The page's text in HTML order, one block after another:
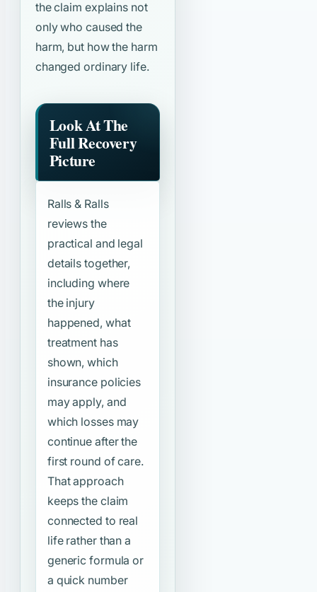
the claim explains not
only who caused the
harm, but how the harm
changed ordinary life.
Look At The
Full Recovery
Picture
Ralls & Ralls
reviews the
practical and legal
details together,
including where
the injury
happened, what
treatment has
shown, which
insurance policies
may apply, and
which losses may
continue after the
first round of care.
That approach
keeps the claim
connected to real
life rather than a
generic formula or
a quick number